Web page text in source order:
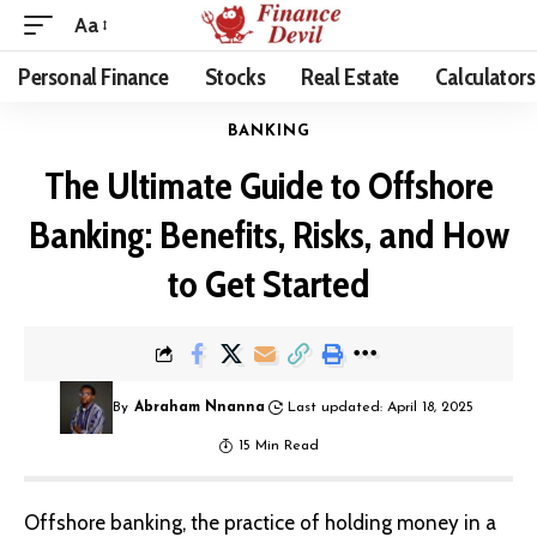
Aa
Personal Finance Stocks Real Estate Calculators
BANKING
The Ultimate Guide to Offshore
Banking: Benefits, Risks, and How
to Get Started
By Abraham Nnanna Last updated: April 18, 2025
15 Min Read
Offshore banking, the practice of holding money in a